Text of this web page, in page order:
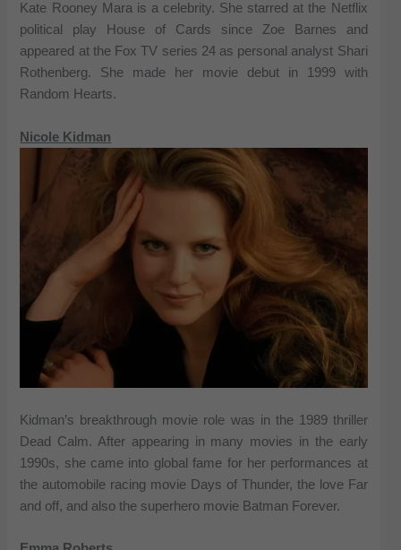
Kate Rooney Mara is a celebrity. She starred at the Netflix
political play House of Cards since Zoe Barnes and
appeared at the Fox TV series 24 as personal analyst Shari
Rothenberg. She made her movie debut in 1999 with
Random Hearts.
Nicole Kidman
Kidman’s breakthrough movie role was in the 1989 thriller
Dead Calm. After appearing in many movies in the early
1990s, she came into global fame for her performances at
the automobile racing movie Days of Thunder, the love Far
and off, and also the superhero movie Batman Forever.